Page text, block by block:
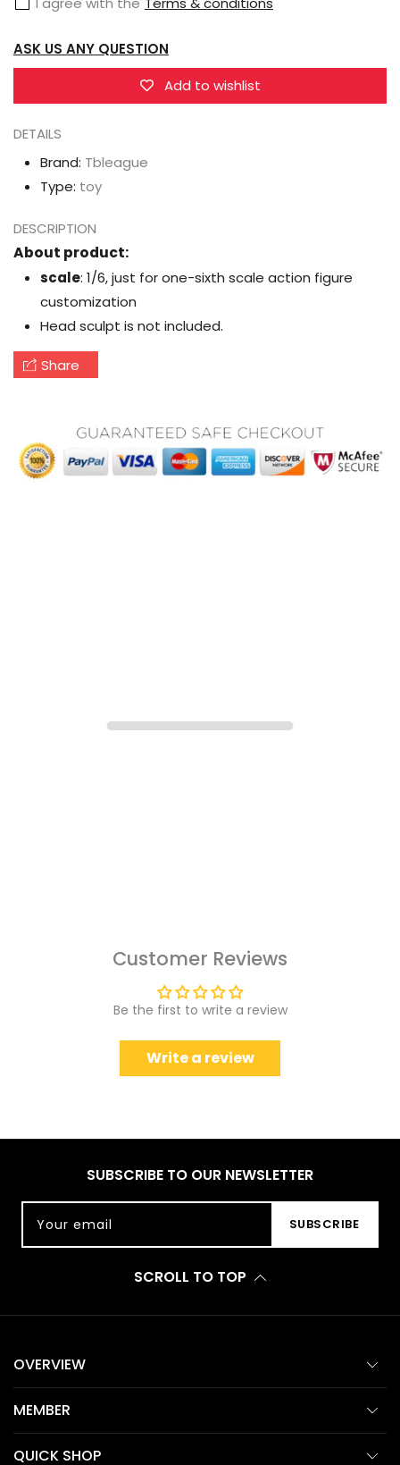
Body
Collection
S01A-
Body
S01A-
S29B
ASK US ANY QUESTION
Add to wishlist
DETAILS
Brand: Tbleague
Type: toy
DESCRIPTION
About product:
scale: 1/6, just for one-sixth scale action figure
customization
Head sculpt is not included.
Share
Customer Reviews
Be the first to write a review
Write a review
SUBSCRIBE TO OUR NEWSLETTER
Your email SUBSCRIBE
SCROLL TO TOP
OVERVIEW
MEMBER
QUICK SHOP